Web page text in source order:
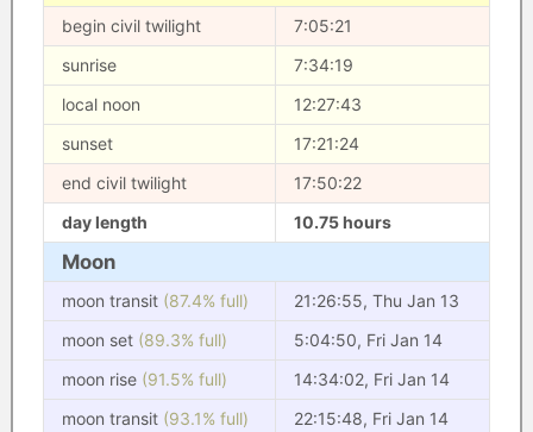
begin civil twilight
7:05:21
sunrise
7:34:19
local noon
12:27:43
sunset
17:21:24
end civil twilight
17:50:22
day length
10.75 hours
Moon
moon transit (87.4% full)
21:26:55, Thu Jan 13
moon set (89.3% full)
5:04:50, Fri Jan 14
moon rise (91.5% full)
14:34:02, Fri Jan 14
moon transit (93.1% full)
22:15:48, Fri Jan 14